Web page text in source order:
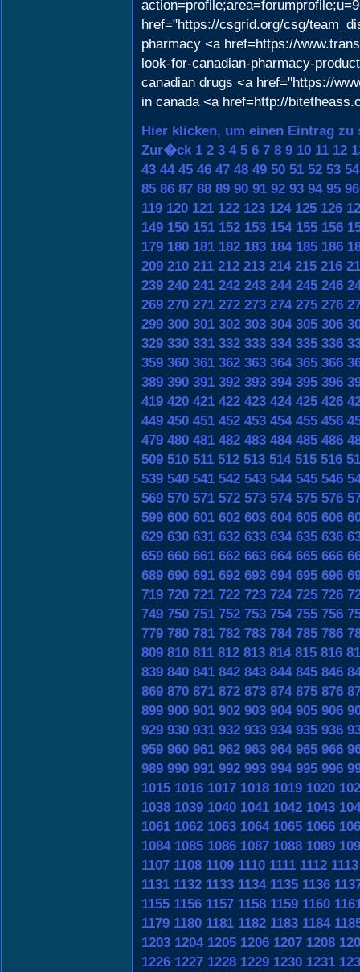
href="https://csgrid.org/csg/
pharmacy <a href=https://
look-for-canadian-pharmacy-
canadian drugs <a href="https://
in canada <a href=http://
Hier klicken, um einen Eintrag zu
Zur�ck 1 2 3 4 5 6 7 8 9 10 11 12
43 44 45 46 47 48 49 50 51 52 53 54
85 86 87 88 89 90 91 92 93 94 95 96
119 120 121 122 123 124 125 126
149 150 151 152 153 154 155 156
179 180 181 182 183 184 185 186
209 210 211 212 213 214 215 216
239 240 241 242 243 244 245 246
269 270 271 272 273 274 275 276
299 300 301 302 303 304 305 306
329 330 331 332 333 334 335 336
359 360 361 362 363 364 365 366
389 390 391 392 393 394 395 396
419 420 421 422 423 424 425 426
449 450 451 452 453 454 455 456
479 480 481 482 483 484 485 486
509 510 511 512 513 514 515 516
539 540 541 542 543 544 545 546
569 570 571 572 573 574 575 576
599 600 601 602 603 604 605 606
629 630 631 632 633 634 635 636
659 660 661 662 663 664 665 666
689 690 691 692 693 694 695 696
719 720 721 722 723 724 725 726
749 750 751 752 753 754 755 756
779 780 781 782 783 784 785 786
809 810 811 812 813 814 815 816
839 840 841 842 843 844 845 846
869 870 871 872 873 874 875 876
899 900 901 902 903 904 905 906
929 930 931 932 933 934 935 936
959 960 961 962 963 964 965 966
989 990 991 992 993 994 995 996
1015 1016 1017 1018 1019 1020
1038 1039 1040 1041 1042 1043
1061 1062 1063 1064 1065 1066
1084 1085 1086 1087 1088 1089
1107 1108 1109 1110 1111 1112 1113
1131 1132 1133 1134 1135 1136
1155 1156 1157 1158 1159 1160
1179 1180 1181 1182 1183 1184
1203 1204 1205 1206 1207 1208
1226 1227 1228 1229 1230 1231